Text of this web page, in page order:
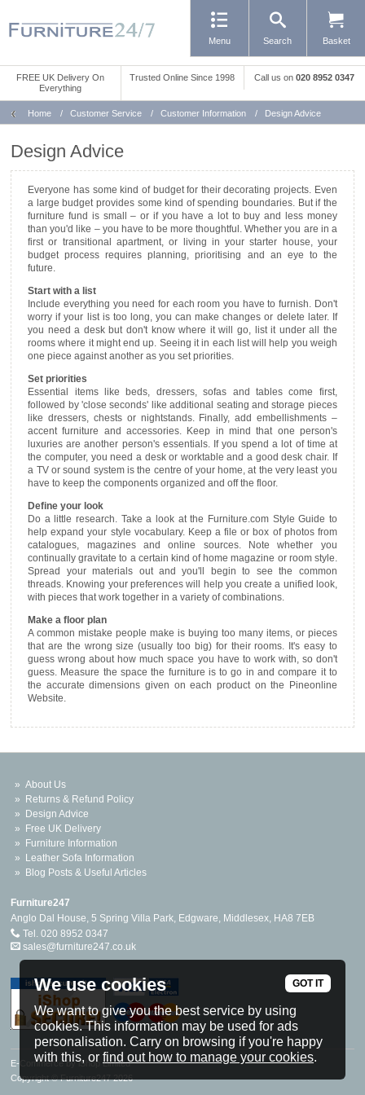
Basket
Search
Menu
FREE UK Delivery On
Everything
Trusted Online Since 1998 Call uson020 8952 0347
Home / Customer Service / Customer Information / Design Advice
Design Advice
Everyone has some kind of budget for their decorating projects. Even
a large budget provides some kind of spending boundaries. But if the
furniture fund is small – or if you have a lot to buy and less money
than you'd like – you have to be more thoughtful. Whether you are in a
first or transitional apartment, or living in your starter house, your
budget process requires planning, prioritising and an eye to the
future.
Start with a list
Include everything you need for each room you have to furnish. Don't
worry if your list is too long, you can make changes or delete later. If
you need a desk but don't know where it will go, list it under all the
rooms where it might end up. Seeing it in each list will help you weigh
one piece against another as you set priorities.
Set priorities
Essential items like beds, dressers, sofas and tables come first,
followed by 'close seconds' like additional seating and storage pieces
like dressers, chests or nightstands. Finally, add embellishments –
accent furniture and accessories. Keep in mind that one person's
luxuries are another person's essentials. If you spend a lot of time at
the computer, you need a desk or worktable and a good desk chair. If
a TV or sound system is the centre of your home, at the very least you
have to keep the components organized and off the floor.
Define your look
Do a little research. Take a look at the Furniture.com Style Guide to
help expand your style vocabulary. Keep a file or box of photos from
catalogues, magazines and online sources. Note whether you
continually gravitate to a certain kind of home magazine or room style.
Spread your materials out and you'll begin to see the common
threads. Knowing your preferences will help you create a unified look,
with pieces that work together in a variety of combinations.
Make a floor plan
A common mistake people make is buying too many items, or pieces
that are the wrong size (usually too big) for their rooms. It's easy to
guess wrong about how much space you have to work with, so don't
guess. Measure the space the furniture is to go in and compare it to
the accurate dimensions given on each product on the Pineonline
Website.
About Us
Returns & Refund Policy
Design Advice
Free UK Delivery
Furniture Information
Leather Sofa Information
Blog Posts & Useful Articles
Furniture247
Anglo Dal House, 5 Spring Villa Park, Edgware, Middlesex, HA8 7EB
Tel. 020 8952 0347
sales@furniture247.co.uk
E-Commerce by iShop Limited
Copyright © Furniture247 2026
We use cookies
We want to give you the best service by using
cookies. This information may be used for ads
personalisation. Carry on browsing if you're happy
with this, or find out how to manage your cookies.
GOT IT